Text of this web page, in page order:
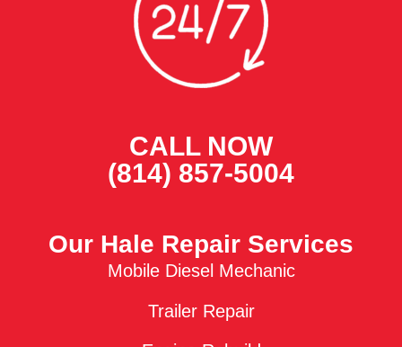
CALL NOW
(814) 857-5004
Our Hale Repair Services
Mobile Diesel Mechanic
Trailer Repair